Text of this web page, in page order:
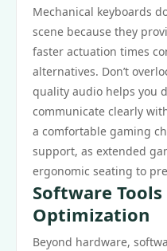
Mechanical keyboards
scene because they
faster actuation times
alternatives. Don’t
quality audio helps you
communicate clearly
a comfortable gaming
support, as extended
ergonomic seating to
Software
Optimization
Beyond hardware,